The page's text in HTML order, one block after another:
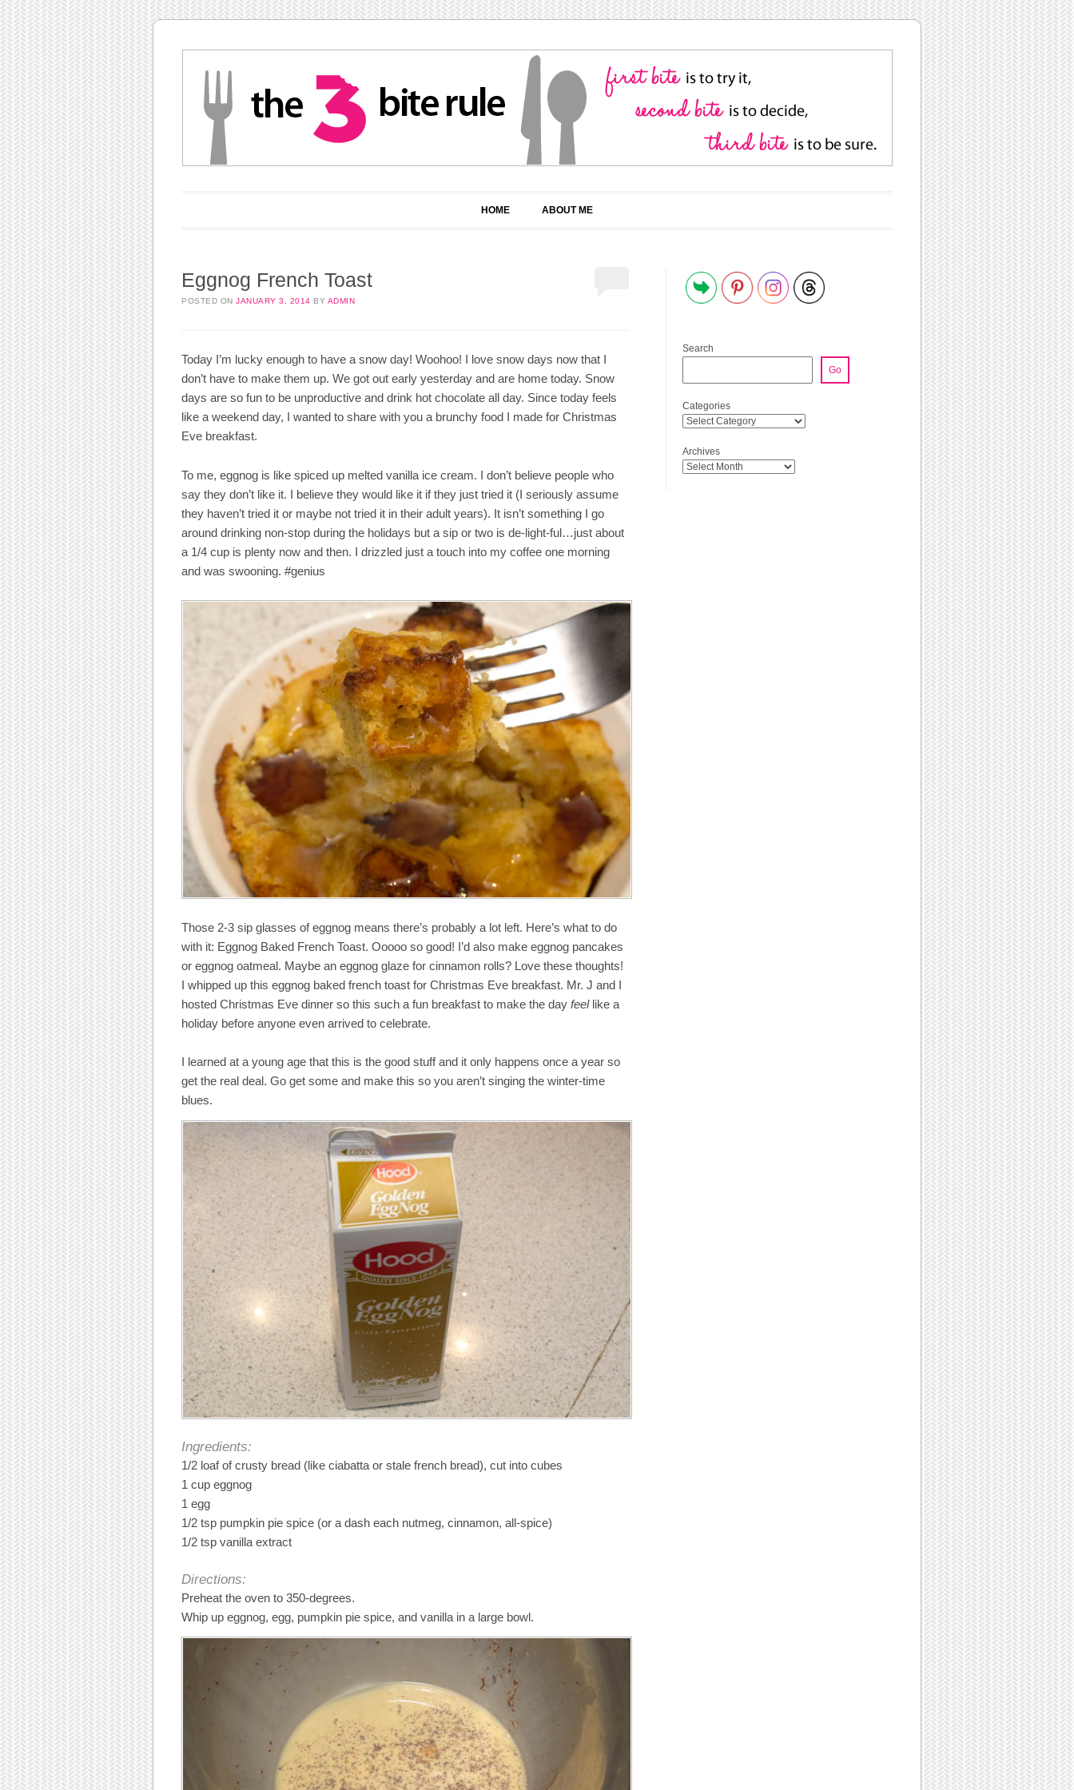
HOME ABOUT ME
Eggnog French Toast
POSTED ON JANUARY 3, 2014 BY ADMIN
Today I’m lucky enough to have a snow day! Woohoo! I love snow days now that I
don’t have to make them up. We got out early yesterday and are home today. Snow
days are so fun to be unproductive and drink hot chocolate all day. Since today feels
like a weekend day, I wanted to share with you a brunchy food I made for Christmas
Eve breakfast.
To me, eggnog is like spiced up melted vanilla ice cream. I don’t believe people who
say they don’t like it. I believe they would like it if they just tried it (I seriously assume
they haven’t tried it or maybe not tried it in their adult years). It isn’t something I go
around drinking non-stop during the holidays but a sip or two is de-light-ful…just about
a 1/4 cup is plenty now and then. I drizzled just a touch into my coffee one morning
and was swooning. #genius
Those 2-3 sip glasses of eggnog means there’s probably a lot left. Here’s what to do
with it: Eggnog Baked French Toast. Ooooo so good! I’d also make eggnog pancakes
or eggnog oatmeal. Maybe an eggnog glaze for cinnamon rolls? Love these thoughts!
I whipped up this eggnog baked french toast for Christmas Eve breakfast. Mr. J and I
hosted Christmas Eve dinner so this such a fun breakfast to make the day feellike a
holiday before anyone even arrived to celebrate.
I learned at a young age that this is the good stuff and it only happens once a year so
get the real deal. Go get some and make this so you aren’t singing the winter-time
blues.
Ingredients:
1/2 loaf of crusty bread (like ciabatta or stale french bread), cut into cubes
1 cup eggnog
1 egg
1/2 tsp pumpkin pie spice (or a dash each nutmeg, cinnamon, all-spice)
1/2 tsp vanilla extract
Directions:
Preheat the oven to 350-degrees.
Whip up eggnog, egg, pumpkin pie spice, and vanilla in a large bowl.
Search
Go
Categories
Archives